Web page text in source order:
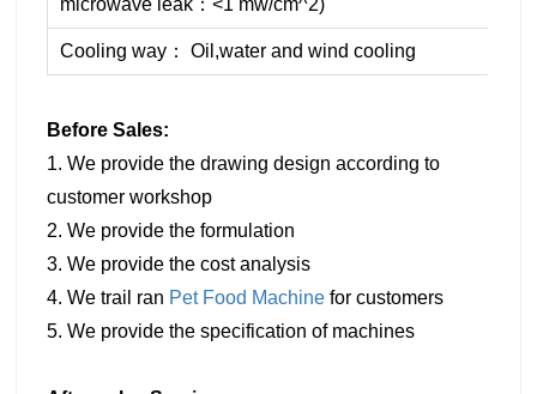
microwave leak：<1 mw/cm^2)
Cooling way： Oil,water and wind cooling
Before Sales:
1. We provide the drawing design according to
customer workshop
2. We provide the formulation
3. We provide the cost analysis
4. We trail ran Pet Food Machine for customers
5. We provide the specification of machines